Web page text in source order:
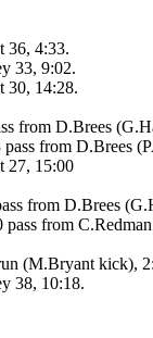
36, 4:33.
33, 9:02.
30, 14:28.
from D.Brees
from D.Brees
27, 15:00
from D.Brees
pass from
(M.Bryant kick),
38, 10:18.